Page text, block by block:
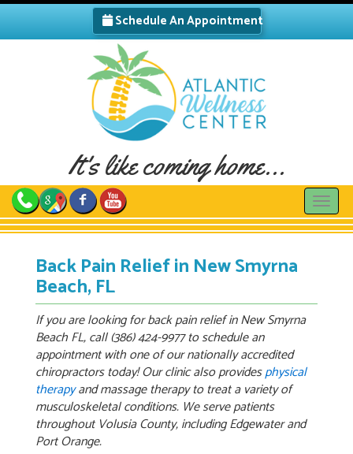
Schedule An Appointment
It's like coming home...
Back Pain Relief in New Smyrna
Beach, FL
If you are looking for back pain relief in New Smyrna
Beach FL, call (386) 424-9977 to schedule an
appointment with one of our nationally accredited
chiropractors today! Our clinic also providesphysical
therapyand massage therapy to treat a variety of
musculoskeletal conditions. We serve patients
throughout Volusia County, including Edgewater and
Port Orange.